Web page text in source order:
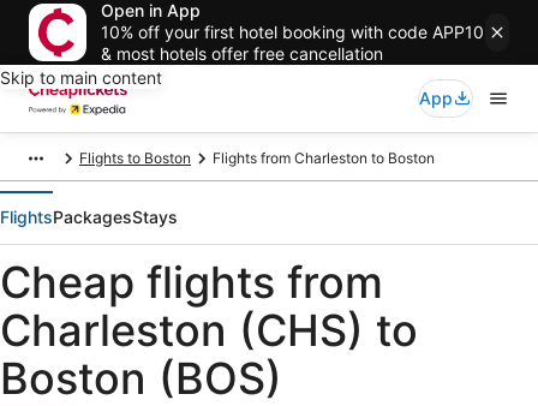
Open in App
10% off your first hotel booking with code APP10
& most hotels offer free cancellation
Skip to main content
App
Flights to Boston Flights from Charleston to Boston
FlightsPackagesStays
Cheap flights from
Charleston (CHS) to
Boston (BOS)